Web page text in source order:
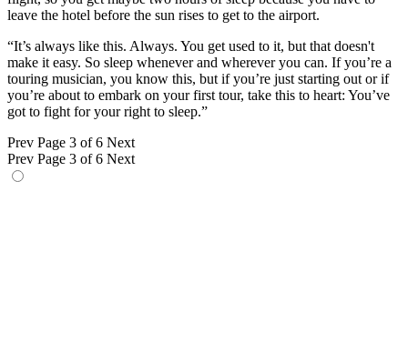
leave the hotel before the sun rises to get to the airport.
“It’s always like this. Always. You get used to it, but that doesn't
make it easy. So sleep whenever and wherever you can. If you’re a
touring musician, you know this, but if you’re just starting out or if
you’re about to embark on your first tour, take this to heart: You’ve
got to fight for your right to sleep.”
Prev Page 3 of 6 Next
Prev Page 3 of 6 Next